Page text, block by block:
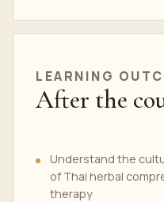
LEARNING
After the
Understand the
of Thai herbal
therapy